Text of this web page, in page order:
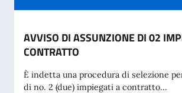
AVVISO DI ASSUNZIONE DI 02
CONTRATTO
È indetta una procedura di selezione
di no. 2 (due) impiegati a contratto...